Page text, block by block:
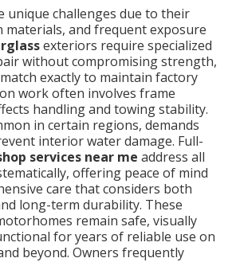
unique challenges due to their
materials, and frequent exposure
exteriors require specialized
without compromising strength,
exactly to maintain factory
work often involves frame
handling and towing stability.
in certain regions, demands
interior water damage. Full-
services near me address all
offering peace of mind
care that considers both
long-term durability. These
remain safe, visually
for years of reliable use on
beyond. Owners frequently